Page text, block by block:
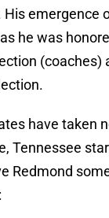
emergence
he was
(coaches)
have taken
Tennessee
Redmond